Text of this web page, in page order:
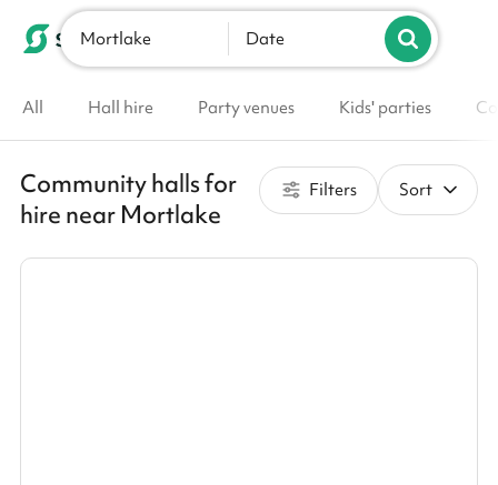
List your venue
Mortlake Date
All Hall hire Party venues Kids' parties
Community halls for
hire near Mortlake
Filters Sort